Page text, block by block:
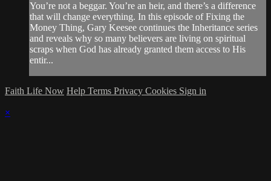
You’re not a beggar. You’re an heir, and there’s a difference
that will change everything. In this episode of Fixing the
Money Thing, Gary Keesee continues the Inheritance series
and reveals why so many believers are living on spiritual
scraps when God has already granted them access to His
entir...
Faith Life Now Help Terms Privacy Cookies Sign in
×